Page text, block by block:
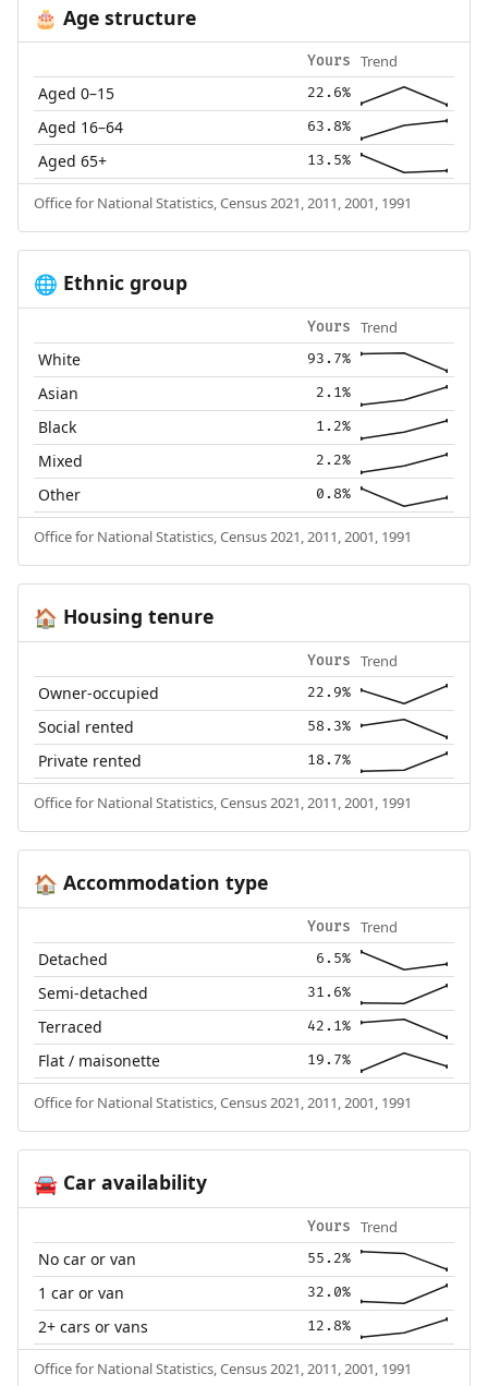
🎂 Age structure
Yours Trend
Aged 0–15 22.6%
Aged 16–64 63.8%
Aged 65+ 13.5%
Office for National Statistics, Census 2021, 2011, 2001, 1991
🌐 Ethnic group
Yours Trend
White 93.7%
Asian 2.1%
Black 1.2%
Mixed 2.2%
Other 0.8%
Office for National Statistics, Census 2021, 2011, 2001, 1991
🏠 Housing tenure
Yours Trend
Owner-occupied 22.9%
Social rented 58.3%
Private rented 18.7%
Office for National Statistics, Census 2021, 2011, 2001, 1991
🏠 Accommodation type
Yours Trend
Detached 6.5%
Semi-detached 31.6%
Terraced 42.1%
Flat / maisonette 19.7%
Office for National Statistics, Census 2021, 2011, 2001, 1991
🚘Car availability
Yours Trend
No car or van 55.2%
1 car or van 32.0%
2+ cars or vans 12.8%
Office for National Statistics, Census 2021, 2011, 2001, 1991